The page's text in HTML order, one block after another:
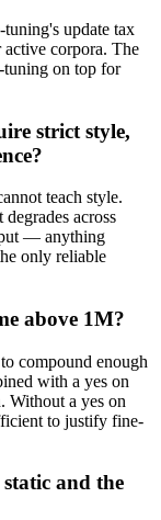
update tax
active corpora. The
tuning on top for
strict style,
teach style.
across
— anything
only reliable
above 1M?
compound enough
with a yes on
Without a yes on
to justify fine-
and the